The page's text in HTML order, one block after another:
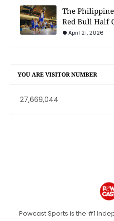
The
Red Bull Half
April 21, 2026
YOU ARE VISITOR NUMBER
27,669,044
Powcast Sports is the #1